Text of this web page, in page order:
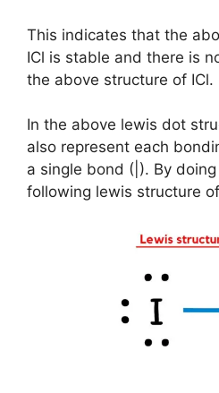
This indicates that the
ICl is stable and there is
the above structure of ICl.
In the above lewis dot
also represent each
a single bond (|). By
following lewis structure